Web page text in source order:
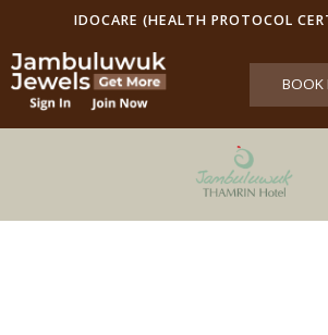
IDOCARE (HEALTH PROTOCOL
BOOK